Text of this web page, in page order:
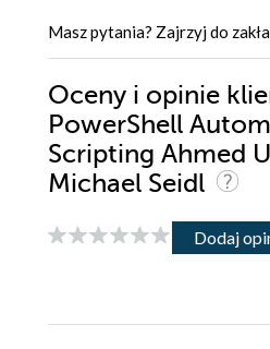
Masz pytania? Zajrzyj do
Oceny i opinie
PowerShell
Scripting Ahmed
Michael Seidl
Dodaj